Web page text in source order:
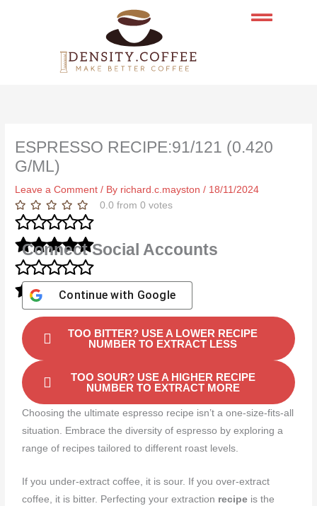
ESPRESSO RECIPE:91/121 (0.420
G/ML)
Leave a Comment / By richard.c.mayston/ 18/11/2024
0.0 from0 votes
Connect Social Accounts
Continue with Google
TOO BITTER? USE A LOWER RECIPE
NUMBER TO EXTRACT LESS
TOO SOUR? USE A HIGHER RECIPE
NUMBER TO EXTRACT MORE
Choosing the ultimate espresso recipe isn’t a one-size-fits-all
situation. Embrace the diversity of espresso by exploring a
range of recipes tailored to different roast levels.
If you under-extract coffee, it is sour. If you over-extract
coffee, it is bitter. Perfecting your extraction recipe is the